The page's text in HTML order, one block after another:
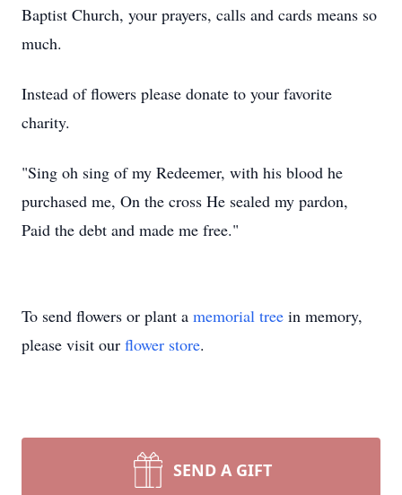
Baptist Church, your prayers, calls and cards means so
much.
Instead of flowers please donate to your favorite
charity.
"Sing oh sing of my Redeemer, with his blood he
purchased me, On the cross He sealed my pardon,
Paid the debt and made me free."
To send flowers or plant a memorial tree in memory,
please visit our flower store.
SEND A GIFT